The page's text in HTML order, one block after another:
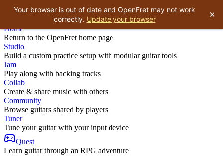
Home
Return to the OpenFret home page
Studio
Build a custom practice setup with modular guitar tools
Jam
Play along with backing tracks
Collab
Create & share music with others
Community
Browse guitars shared by players
Tuner
Tune your guitar with your input device
Quest
Learn guitar through an RPG adventure
Your browser is out of date and OpenFret may not work
correctly. Update your browser ×